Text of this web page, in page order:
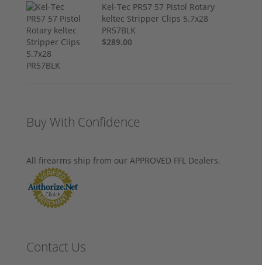
Kel-Tec PR57 57 Pistol Rotary
keltec Stripper Clips 5.7x28
PR57BLK
$289.00
Buy With Confidence
All firearms ship from our APPROVED FFL Dealers.
Contact Us